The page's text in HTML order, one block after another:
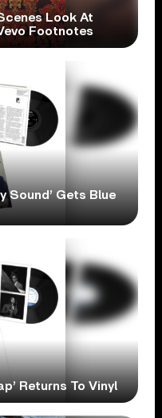
Look At
Footnotes
Sound’ Gets Blue
Returns To Vinyl